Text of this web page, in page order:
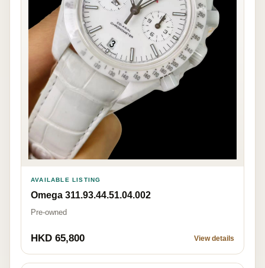
AVAILABLE LISTING
Omega 311.93.44.51.04.002
Pre-owned
HKD 65,800 View details